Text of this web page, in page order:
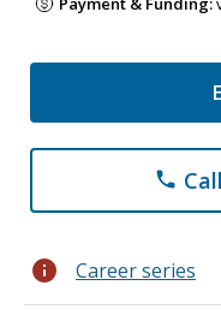
phone
info Career series